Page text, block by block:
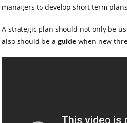
managers to develop short term
A strategic plan should not only be
also should be a guide when new